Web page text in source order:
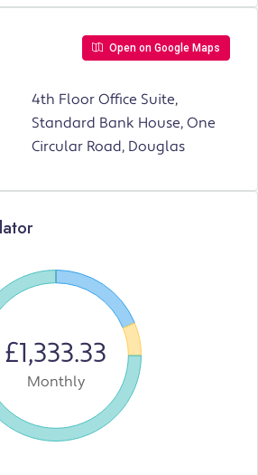
Open on Google Maps
4th Floor Office Suite,
Standard Bank House, One
Circular Road, Douglas
£1,333.33
Monthly